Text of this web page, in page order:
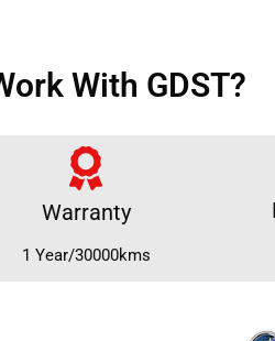
With GDST?
Warranty
1 Year/30000kms